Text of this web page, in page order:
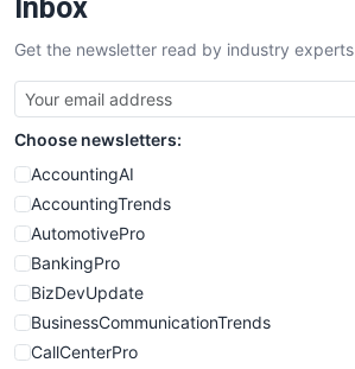
SalesTechPro
SmallBusinessNews
SmallBusinessUpdate
SmallSiteNews
SmallWebBusiness
WebProBusiness
WebsiteNotes
Inbox
Get the newsletter read by industry experts
Choose newsletters:
AccountingAI
AccountingTrends
AutomotivePro
BankingPro
BizDevUpdate
BusinessCommunicationTrends
CallCenterPro